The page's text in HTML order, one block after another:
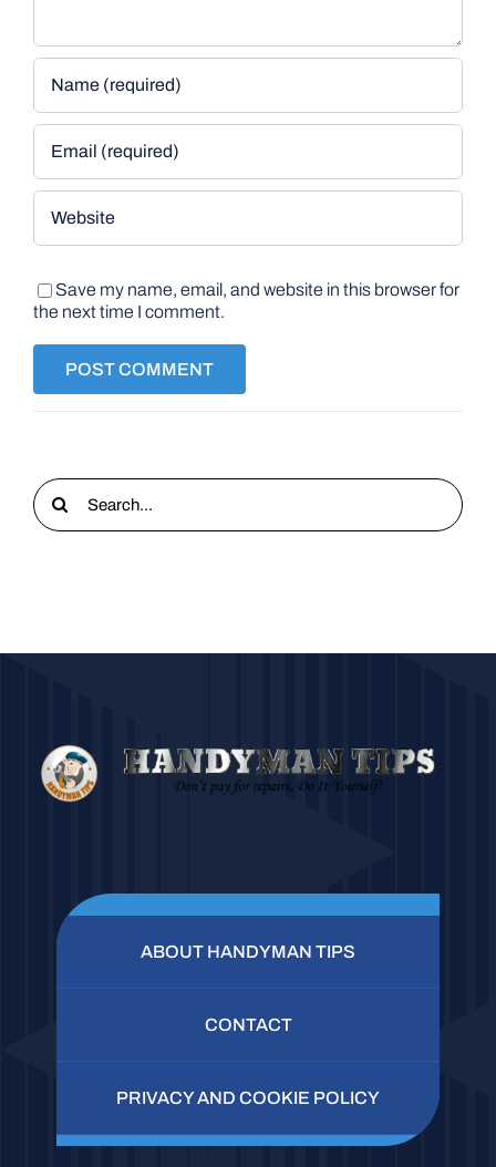
Save my name, email, and website in this browser for
the next time I comment.
Search
for:
ABOUT HANDYMAN TIPS
CONTACT
PRIVACY AND COOKIE POLICY